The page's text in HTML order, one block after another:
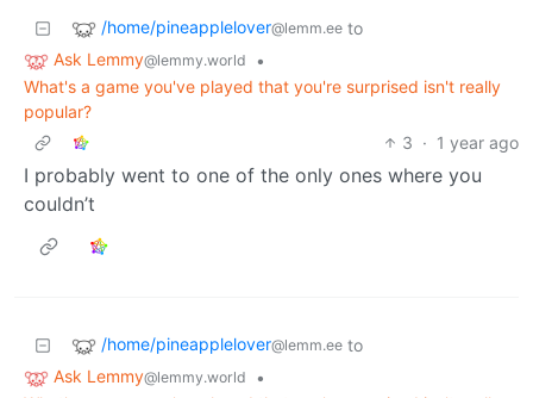
/home/pineapplelover@lemm.ee to
Ask Lemmy@lemmy.world
•
What's a game you've played that you're surprised isn't really
popular?
3 · 1 year ago
I probably went to one of the only ones where you
couldn’t
/home/pineapplelover@lemm.ee to
Ask Lemmy@lemmy.world
•